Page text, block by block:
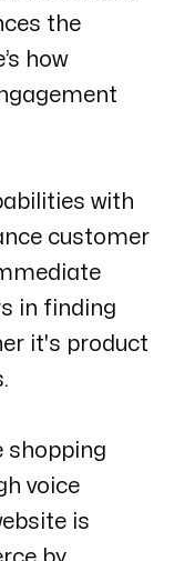
the
how
with
customer
in finding
it's product
shopping
voice
is